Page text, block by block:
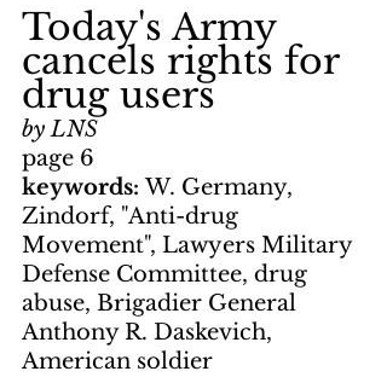
Today's Army
cancels rights for
drug users
by LNS
page 6
keywords: W. Germany,
Zindorf, "Anti-drug
Movement", Lawyers Military
Defense Committee, drug
abuse, Brigadier General
Anthony R. Daskevich,
American soldier